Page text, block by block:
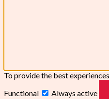
To provide the best
Functional
Always active